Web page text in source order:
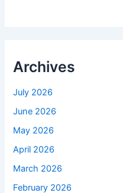
Archives
July 2026
June 2026
May 2026
April 2026
March 2026
February 2026